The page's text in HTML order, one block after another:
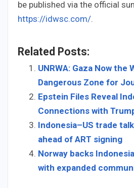
be published via the official
https://idwsc.com/.
Related Posts:
UNRWA: Gaza Now the
Dangerous Zone for
Epstein Files Reveal
Connections with
Indonesia–US trade
ahead of ART signing
Norway backs
with expanded